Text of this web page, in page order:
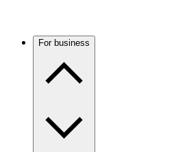
For business